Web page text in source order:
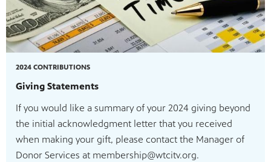
2024 CONTRIBUTIONS
Giving Statements
If you would like a summary of your 2024 giving beyond
the initial acknowledgment letter that you received
when making your gift, please contact the Manager of
Donor Services at membership@wtcitv.org.